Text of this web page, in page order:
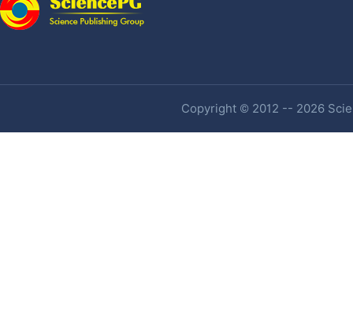
Copyright © 2012 -- 2026